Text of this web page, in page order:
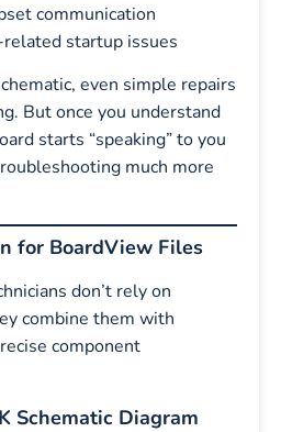
communication
related startup issues
even simple repairs
But once you understand
starts “speaking” to you
much more
for BoardView Files
don’t rely on
combine them with
component
Schematic Diagram